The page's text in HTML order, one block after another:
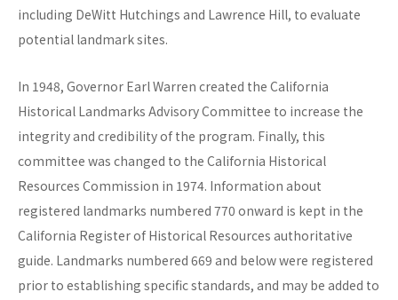
including DeWitt Hutchings and Lawrence Hill, to evaluate
potential landmark sites.
In 1948, Governor Earl Warren created the California
Historical Landmarks Advisory Committee to increase the
integrity and credibility of the program. Finally, this
committee was changed to the California Historical
Resources Commission in 1974. Information about
registered landmarks numbered 770 onward is kept in the
California Register of Historical Resources authoritative
guide. Landmarks numbered 669 and below were registered
prior to establishing specific standards, and may be added to